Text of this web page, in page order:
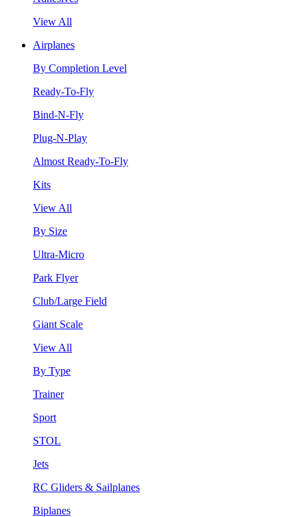
View All
Airplanes
By Completion Level
Ready-To-Fly
Bind-N-Fly
Plug-N-Play
Almost Ready-To-Fly
Kits
View All
By Size
Ultra-Micro
Park Flyer
Club/Large Field
Giant Scale
View All
By Type
Trainer
Sport
STOL
Jets
RC Gliders & Sailplanes
Biplanes